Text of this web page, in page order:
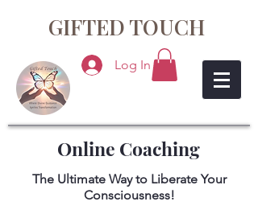
GIFTED TOUCH
Log In
Online Coaching
The Ultimate Way to Liberate Your
Consciousness!